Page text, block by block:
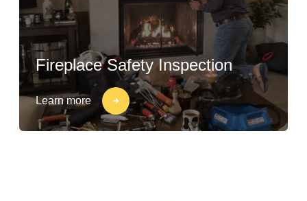
Fireplace Safety Inspection
Learn more